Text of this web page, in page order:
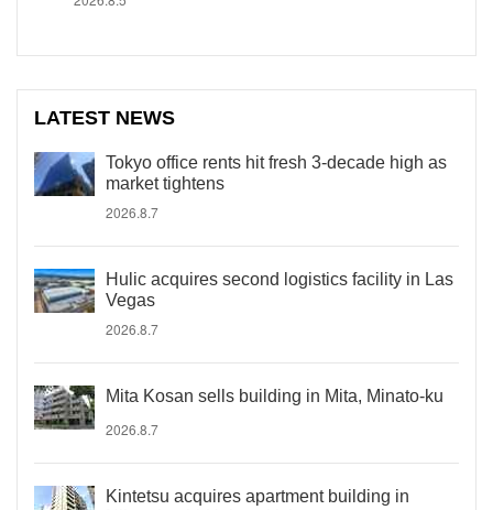
LATEST NEWS
Tokyo office rents hit fresh 3-decade high as
market tightens
2026.8.7
Hulic acquires second logistics facility in Las
Vegas
2026.8.7
Mita Kosan sells building in Mita, Minato-ku
2026.8.7
Kintetsu acquires apartment building in